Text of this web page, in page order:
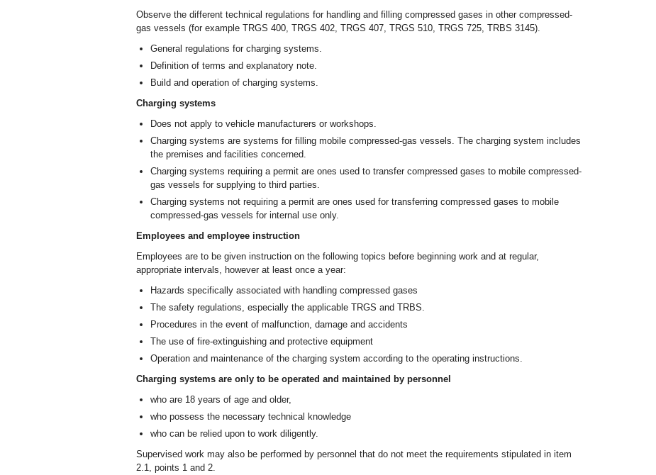
Observe the different technical regulations for handling and filling compressed gases in other compressed-
gas vessels (for example TRGS 400, TRGS 402, TRGS 407, TRGS 510, TRGS 725, TRBS 3145).
General regulations for charging systems.
Definition of terms and explanatory note.
Build and operation of charging systems.
Charging systems
Does not apply to vehicle manufacturers or workshops.
Charging systems are systems for filling mobile compressed-gas vessels. The charging system includes
the premises and facilities concerned.
Charging systems requiring a permit are ones used to transfer compressed gases to mobile compressed-
gas vessels for supplying to third parties.
Charging systems not requiring a permit are ones used for transferring compressed gases to mobile
compressed-gas vessels for internal use only.
Employees and employee instruction
Employees are to be given instruction on the following topics before beginning work and at regular,
appropriate intervals, however at least once a year:
Hazards specifically associated with handling compressed gases
The safety regulations, especially the applicable TRGS and TRBS.
Procedures in the event of malfunction, damage and accidents
The use of fire-extinguishing and protective equipment
Operation and maintenance of the charging system according to the operating instructions.
Charging systems are only to be operated and maintained by personnel
who are 18 years of age and older,
who possess the necessary technical knowledge
who can be relied upon to work diligently.
Supervised work may also be performed by personnel that do not meet the requirements stipulated in item
2.1, points 1 and 2.